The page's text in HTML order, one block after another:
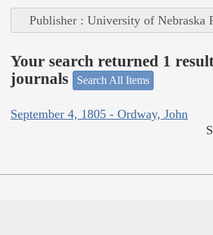
Publisher : University of Nebraska
Your search returned 1
journals
Search All Items
September 4, 1805 - Ordway, John